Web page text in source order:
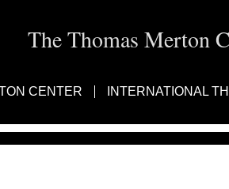
The Thomas Merton
CENTER INTERNATIONAL